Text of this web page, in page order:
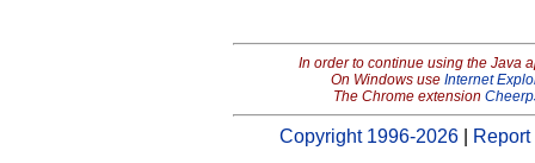
In order to continue using the Java
On Windows use Internet
The Chrome extension
Copyright 1996-2026